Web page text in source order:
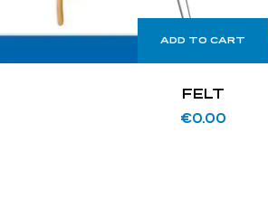
ADD TO CART
FELT
€0.00